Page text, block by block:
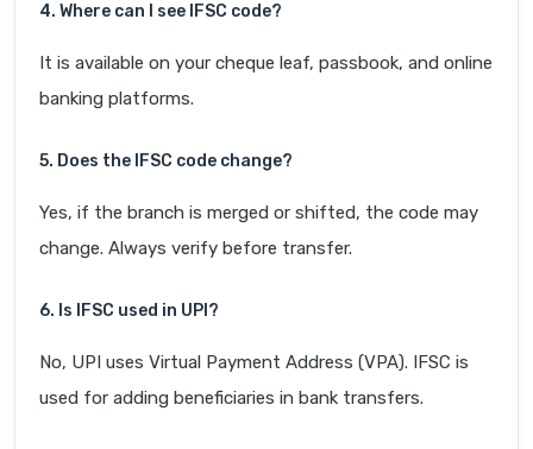
4. Where can I see IFSC code?
It is available on your cheque leaf, passbook, and online
banking platforms.
5. Does the IFSC code change?
Yes, if the branch is merged or shifted, the code may
change. Always verify before transfer.
6. Is IFSC used in UPI?
No, UPI uses Virtual Payment Address (VPA). IFSC is
used for adding beneficiaries in bank transfers.